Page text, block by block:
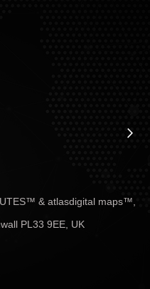
& atlasdigital maps™,
PL33 9EE, UK